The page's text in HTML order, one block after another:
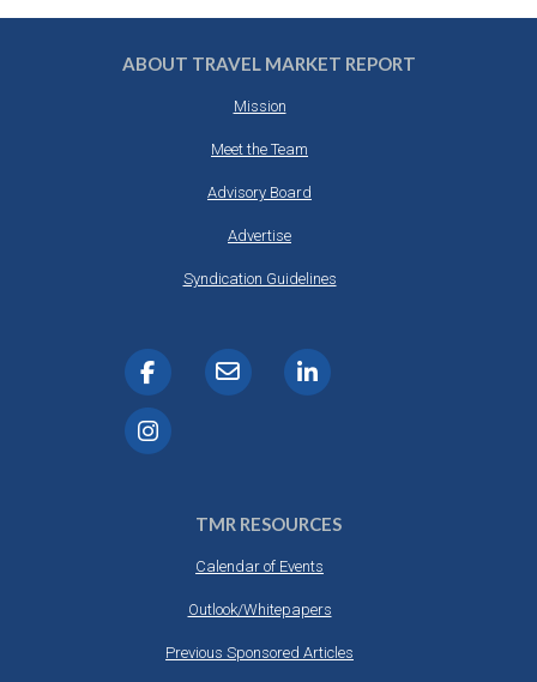
ABOUT TRAVEL MARKET REPORT
Mission
Meet the Team
Advisory Board
Advertise
Syndication Guidelines
TMR RESOURCES
Calendar of Events
Outlook/Whitepapers
Previous Sponsored Articles